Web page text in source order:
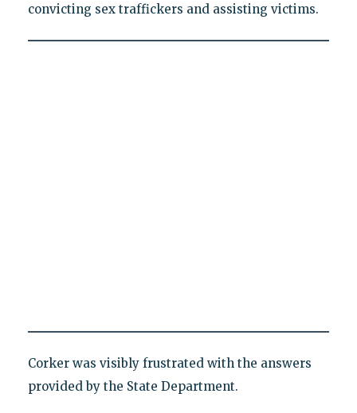
convicting sex traffickers and assisting victims.
Corker was visibly frustrated with the answers
provided by the State Department.